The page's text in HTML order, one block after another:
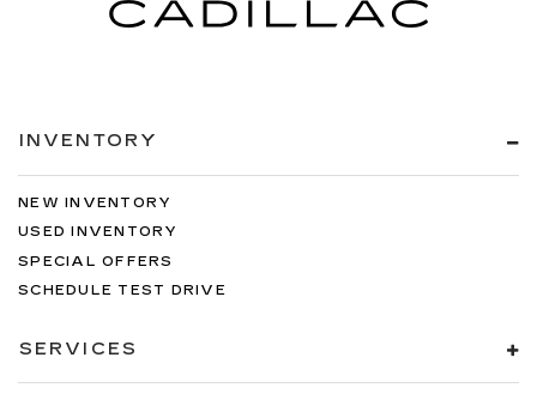
INVENTORY
NEW INVENTORY
USED INVENTORY
SPECIAL OFFERS
SCHEDULE TEST DRIVE
SERVICES